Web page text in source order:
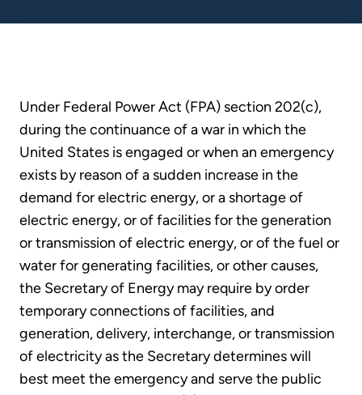
Under Federal Power Act (FPA) section 202(c),
during the continuance of a war in which the
United States is engaged or when an emergency
exists by reason of a sudden increase in the
demand for electric energy, or a shortage of
electric energy, or of facilities for the generation
or transmission of electric energy, or of the fuel or
water for generating facilities, or other causes,
the Secretary of Energy may require by order
temporary connections of facilities, and
generation, delivery, interchange, or transmission
of electricity as the Secretary determines will
best meet the emergency and serve the public